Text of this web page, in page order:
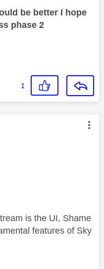
be better I hope
phase 2
1
authored by:
is the UI, Shame
features of Sky